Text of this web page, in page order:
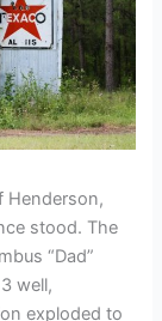
Henderson,
stood. The
“Dad”
well,
exploded to